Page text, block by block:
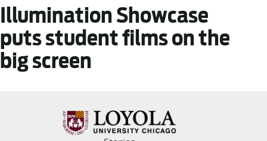
Illumination Showcase
puts student films on the
big screen